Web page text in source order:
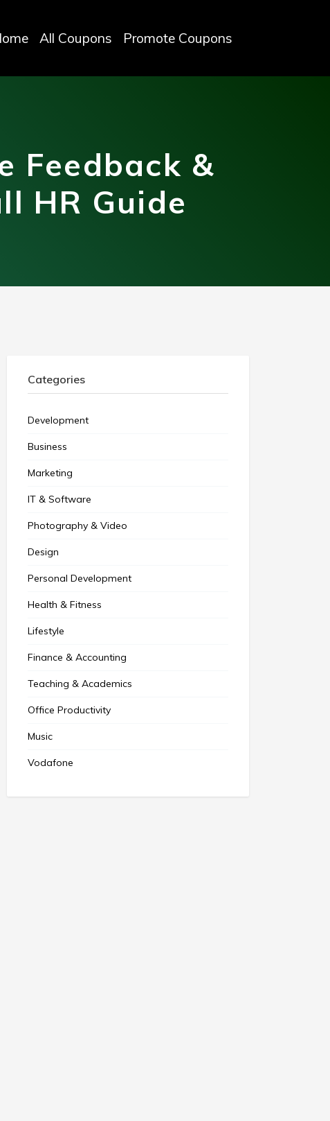
All Coupons Promote Coupons
Feedback &
HR Guide
Categories
Development
Business
Marketing
IT & Software
Photography & Video
Design
Personal Development
Health & Fitness
Lifestyle
Finance & Accounting
Teaching & Academics
Office Productivity
Music
Vodafone